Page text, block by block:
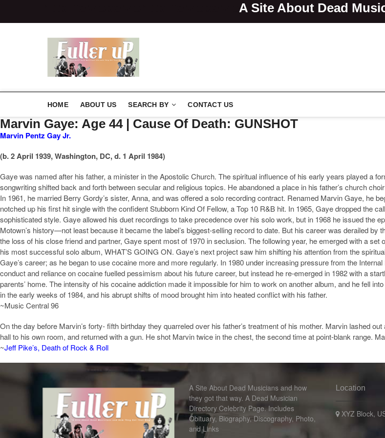
A Site About Dead
HOME ABOUT US SEARCH BY CONTACT US
Marvin Gaye: Age 44 | Cause Of Death: GUNSHOT
Marvin Pentz Gay Jr.
(b. 2 April 1939, Washington, DC, d. 1 April 1984)
Gaye was named after his father, a minister in the Apostolic Church. The spiritual influence of his early years played a
songwriting shifted back and forth between secular and religious topics. He abandoned a place in his father’s church
In 1961, he married Berry Gordy’s sister, Anna, and was offered a solo recording contract. Renamed Marvin Gaye, he
notched up his first hit single with the confident Stubborn Kind Of Fellow, a Top 10 R&B hit. In 1965, Gaye dropped the
sophisticated style. Gaye allowed his duet recordings to take precedence over his solo work, but in 1968 he issued the
Motown’s history—not least because it became the label’s biggest-selling record to date. But his career was derailed
the loss of his close friend and partner, Gaye spent most of 1970 in seclusion. The following year, he emerged with a
his most successful solo album, WHAT’S GOING ON. Gaye’s next project saw him shifting his attention from the
Gaye’s career; as he began to use cocaine more and more regularly. In 1980 under increasing pressure from the
conduct and reliance on cocaine fuelled pessimism about his future career, but instead he re-emerged in 1982 with a
parents’ home. The intensity of his cocaine addiction made it impossible for him to work on another album, and he fell
in the early weeks of 1984, and his abrupt shifts of mood brought him into heated conflict with his father.
~Music Central 96
On the day before Marvin’s forty- fifth birthday they quarreled over his father’s treatment of his mother. Marvin lashed
hall to his own room, and returned with a gun. He shot Marvin twice in the chest, the second time at point-blank range.
~Jeff Pike’s, Death of Rock & Roll
A Site About Dead Musicians and how
they got that way. A Dead Musician
Directory Celebrity Page. Includes
Obituary, Biography, Discography, Photo,
and Links
Location
XYZ Block,